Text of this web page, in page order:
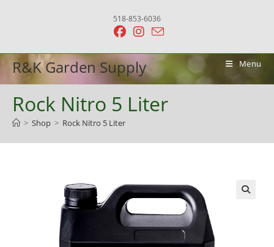
518-853-6036
R&K Garden Supply Menu
Rock Nitro 5 Liter
> Shop > Rock Nitro 5 Liter